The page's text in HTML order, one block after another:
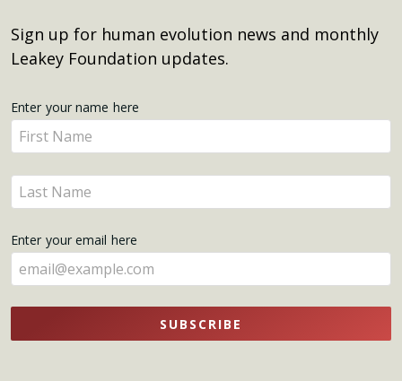
Sign up for human evolution news and monthly
Leakey Foundation updates.
Get
Updates
Enter your name here
Enter
your
name
here
Enter
your
here
Enter your email here
SUBSCRIBE